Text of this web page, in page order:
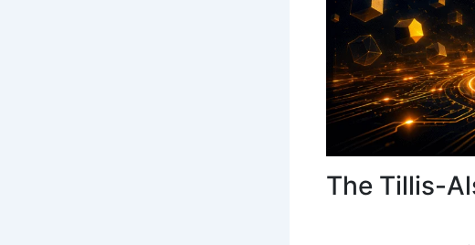
The Tillis-